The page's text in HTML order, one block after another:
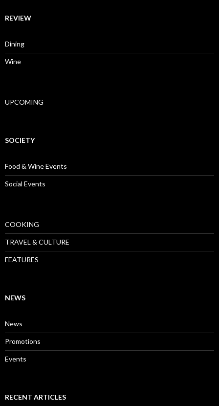
REVIEW
Dining
Wine
UPCOMING
SOCIETY
Food & Wine Events
Social Events
COOKING
TRAVEL & CULTURE
FEATURES
NEWS
News
Promotions
Events
RECENT ARTICLES